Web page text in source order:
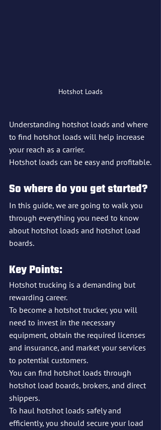
Hotshot Loads
Understanding hotshot loads and where
to find hotshot loads will help increase
your reach as a carrier.
Hotshot loads can be easy and profitable.
So where do you get started?
In this guide, we are going to walk you
through everything you need to know
about hotshot loads and hotshot load
boards.
Key Points:
Hotshot trucking is a demanding but
rewarding career.
To become a hotshot trucker, you will
need to invest in the necessary
equipment, obtain the required licenses
and insurance, and market your services
to potential customers.
You can find hotshot loads through
hotshot load boards, brokers, and direct
shippers.
To haul hotshot loads safely and
efficiently, you should secure your load